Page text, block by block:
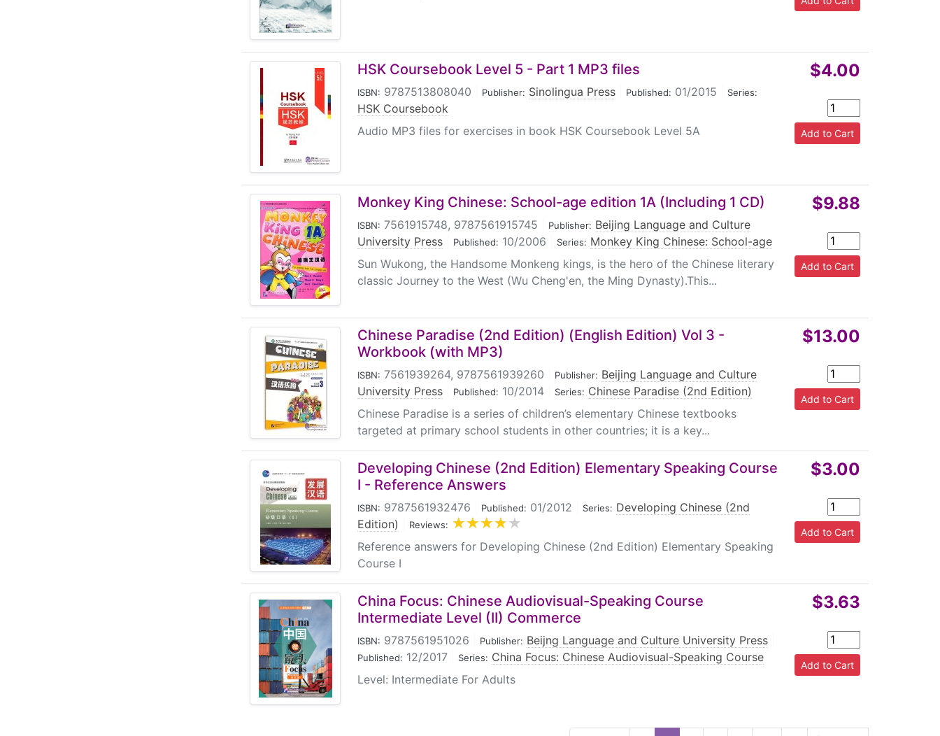
HSK Coursebook Level 5 - Part 1 MP3 files
ISBN: 9787513808040 Publisher: Sinolingua Press Published: 01/2015 Series:
HSK Coursebook
Audio MP3 files for exercises in book HSK Coursebook Level 5A
$4.00
Monkey King Chinese: School-age edition 1A (Including 1 CD)
ISBN: 7561915748, 9787561915745 Publisher: Beijing Language and Culture
University Press
Published: 10/2006 Series: Monkey King Chinese: School-age
Sun Wukong, the Handsome Monkeng kings, is the hero of the Chinese literary
classic Journey to the West (Wu Cheng'en, the Ming Dynasty).This...
$9.88
Chinese Paradise (2nd Edition) (English Edition) Vol 3 -
Workbook (with MP3)
ISBN: 7561939264, 9787561939260 Publisher: Beijing Language and Culture
University Press
Published: 10/2014 Series: Chinese Paradise (2nd Edition)
Chinese Paradise is a series of children’s elementary Chinese textbooks
targeted at primary school students in other countries; it is a key...
$13.00
Developing Chinese (2nd Edition) Elementary Speaking Course
I - Reference Answers
ISBN: 9787561932476 Published: 01/2012 Series: Developing Chinese (2nd
Edition)
Reviews:
Reference answers for Developing Chinese (2nd Edition) Elementary Speaking
Course I
$3.00
China Focus: Chinese Audiovisual-Speaking Course
Intermediate Level (II) Commerce
ISBN: 9787561951026 Publisher: Beijng Language and Culture University Press
Published: 12/2017 Series: China Focus: Chinese Audiovisual-Speaking Course
Level: Intermediate For Adults
$3.63